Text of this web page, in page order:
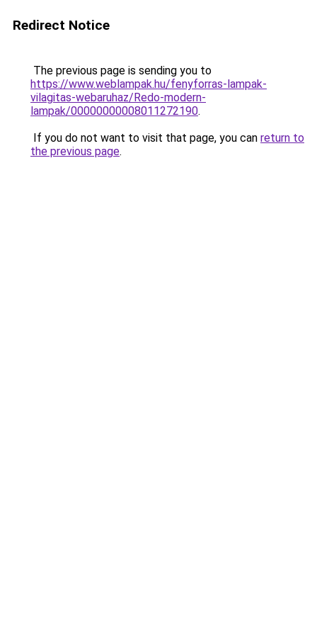
Redirect Notice
The previous page is sending you to
https://www.weblampak.hu/fenyforras-lampak-
vilagitas-webaruhaz/Redo-modern-
lampak/00000000008011272190.
If you do not want to visit that page, you can return to
the previous page.